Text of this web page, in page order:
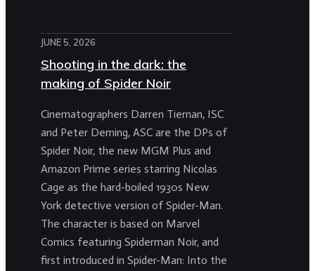
JUNE 5, 2026
Shooting in the dark: the
making of Spider Noir
Cinematographers Darren Tiernan, ISC
and Peter Deming, ASC are the DPs of
Spider Noir, the new MGM Plus and
Amazon Prime series starring Nicolas
Cage as the hard-boiled 1930s New
York detective version of Spider-Man.
The character is based on Marvel
Comics featuring Spiderman Noir, and
first introduced in Spider-Man: Into the